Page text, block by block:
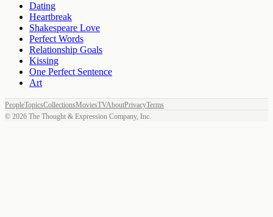
Dating
Heartbreak
Shakespeare Love
Perfect Words
Relationship Goals
Kissing
One Perfect Sentence
Art
PeopleTopicsCollectionsMoviesTVAboutPrivacyTerms
© 2026 The Thought & Expression Company, Inc.